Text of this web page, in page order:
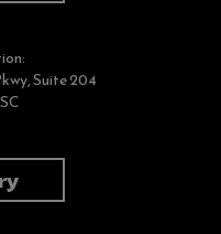
Suite 204